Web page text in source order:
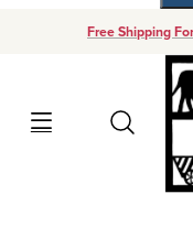
Free Shipping
Search
Your Cart (0)